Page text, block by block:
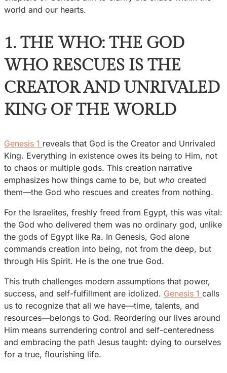
world and our hearts.
1. THE WHO: THE GOD
WHO RESCUES IS THE
CREATOR AND UNRIVALED
KING OF THE WORLD
Genesis 1 reveals that God is the Creator and Unrivaled
King. Everything in existence owes its being to Him, not
to chaos or multiple gods. This creation narrative
emphasizes how things came to be, but who created
them—the God who rescues and creates from nothing.
For the Israelites, freshly freed from Egypt, this was vital:
the God who delivered them was no ordinary god, unlike
the gods of Egypt like Ra. In Genesis, God alone
commands creation into being, not from the deep, but
through His Spirit. He is the one true God.
This truth challenges modern assumptions that power,
success, and self-fulfillment are idolized. Genesis 1 calls
us to recognize that all we have—time, talents, and
resources—belongs to God. Reordering our lives around
Him means surrendering control and self-centeredness
and embracing the path Jesus taught: dying to ourselves
for a true, flourishing life.